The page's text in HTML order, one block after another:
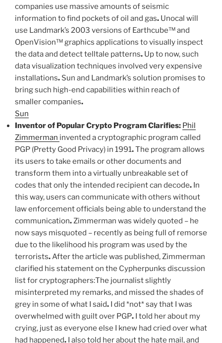
companies use massive amounts of seismic
information to find pockets of oil and gas. Unocal will
use Landmark’s 2003 versions of Earthcube™ and
OpenVision™ graphics applications to visually inspect
the data and detect telltale patterns. Up to now, such
data visualization techniques involved very expensive
installations. Sun and Landmark’s solution promises to
bring such high-end capabilities within reach of
smaller companies.
Sun
Inventor of Popular Crypto Program Clarifies: Phil
Zimmerman invented a cryptographic program called
PGP (Pretty Good Privacy) in 1991.The program allows
its users to take emails or other documents and
transform them into a virtually unbreakable set of
codes that only the intended recipient can decode. In
this way, users can communicate with others without
law enforcement officials being able to understand the
communication.Zimmerman was widely quoted – he
now says misquoted – recently as being full of remorse
due to the likelihood his program was used by the
terrorists.After the article was published, Zimmerman
clarified his statement on the Cypherpunks discussion
list for cryptographers:The journalist slightly
misinterpreted my remarks, and missed the shades of
grey in some of what I said. I did *not* say that I was
overwhelmed with guilt over PGP. I told her about my
crying, just as everyone else I knew had cried over what
had happened. I also told her about the hate mail, and